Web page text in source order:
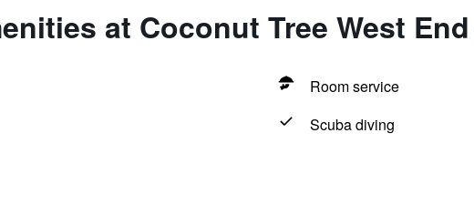
at Coconut Tree West End
Room service
Scuba diving